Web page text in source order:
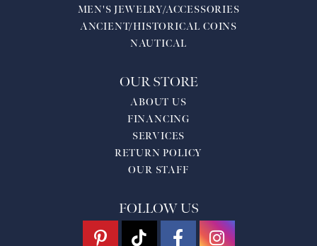
MEN'S JEWELRY/ACCESSORIES
ANCIENT/HISTORICAL COINS
NAUTICAL
OUR STORE
ABOUT US
FINANCING
SERVICES
RETURN POLICY
OUR STAFF
FOLLOW US